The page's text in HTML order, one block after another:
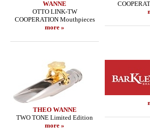
WANNE
OTTO LINK-TW
COOPERATION Mouthpieces
more »
THEO WANNE
TWO TONE Limited Edition
more »